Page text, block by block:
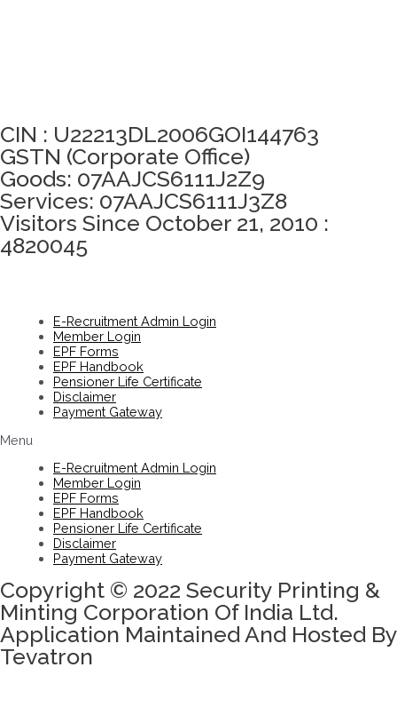
CIN : U22213DL2006GOI144763
GSTN (Corporate Office)
Goods: 07AAJCS6111J2Z9
Services: 07AAJCS6111J3Z8
Visitors Since October 21, 2010 :
4820045
E-Recruitment Admin Login
Member Login
EPF Forms
EPF Handbook
Pensioner Life Certificate
Disclaimer
Payment Gateway
Menu
E-Recruitment Admin Login
Member Login
EPF Forms
EPF Handbook
Pensioner Life Certificate
Disclaimer
Payment Gateway
Copyright © 2022 Security Printing &
Minting Corporation Of India Ltd.
Application Maintained And Hosted By
Tevatron